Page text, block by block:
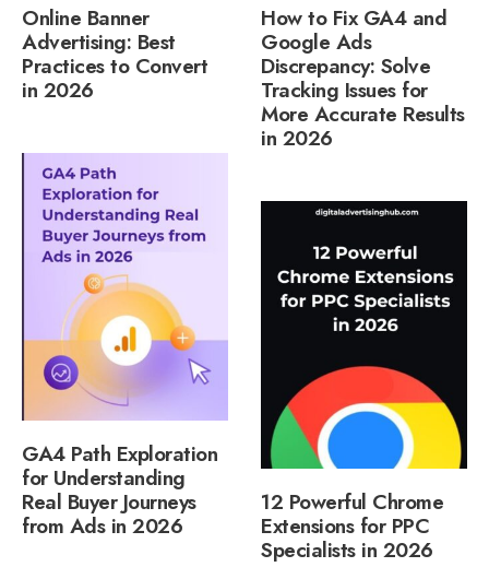
Online Banner
Advertising: Best
Practices to Convert
in 2026
How to Fix GA4 and
Google Ads
Discrepancy: Solve
Tracking Issues for
More Accurate Results
in 2026
GA4 Path Exploration
for Understanding
Real Buyer Journeys
from Ads in 2026
12 Powerful Chrome
Extensions for PPC
Specialists in 2026